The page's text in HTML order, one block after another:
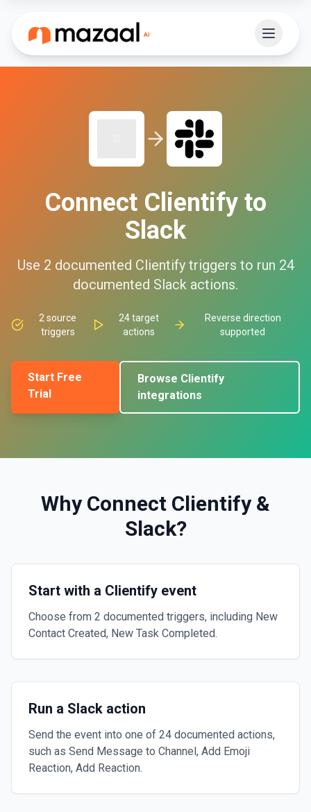
Connect Clientify to
Slack
Use 2 documented Clientifytriggers to run 24
documented Slack actions.
2 source
triggers
24target
actions
Reverse direction
supported
Start Free
Trial
Browse Clientify
integrations
Why Connect Clientify&
Slack?
Start with a Clientify event
Choose from 2 documented triggers, including New
Contact Created, New Task Completed.
Run a Slack action
Send the event into one of 24 documented actions,
such as Send Message to Channel, Add Emoji
Reaction, Add Reaction.